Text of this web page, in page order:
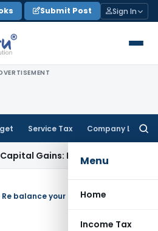
Submit Post Sign In
Service Tax Company Law
Menu
Home
Income Tax
ITAT Kolkata Service Tax
balance your Portfolio